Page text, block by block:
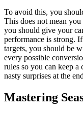
To avoid this, you
This does not mean
you should give your
performance is strong.
targets, you should be
every possible
rules so you can keep a
nasty surprises at the
Mastering